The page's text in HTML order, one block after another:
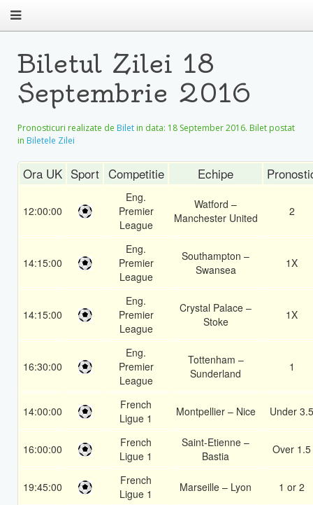
Biletul Zilei 18
Septembrie 2016
Pronosticuri realizate de Bilet in data: 18 September 2016. Bilet postat
in Biletele Zilei
Ora UK Sport Competitie Echipe
12:00:00
Eng.
Premier
League
Watford –
Manchester United
2
14:15:00
Eng.
Premier
League
Southampton –
Swansea
1X
14:15:00
Eng.
Premier
League
Crystal Palace –
Stoke
1X
16:30:00
Eng.
Premier
League
Tottenham –
Sunderland
1
14:00:00
French
Ligue 1
Montpellier – Nice Under 3.5
16:00:00
French
Ligue 1
Saint-Etienne –
Bastia
Over 1.5
19:45:00
French
Ligue 1
Marseille – Lyon 1 or 2